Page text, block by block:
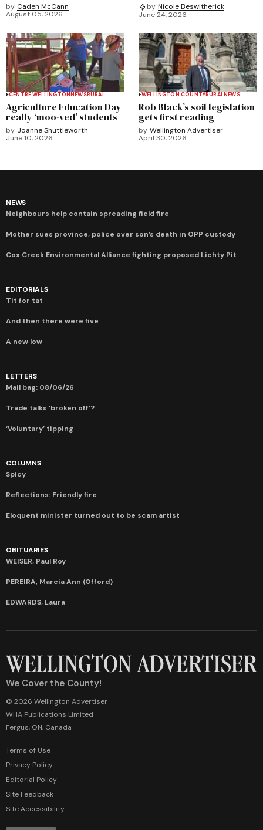
by Caden McCann
August 05, 2026
by Nicole Beswitherick
June 24, 2026
CENTRE WELLINGTONNEWSRURAL
Agriculture Education Day
really ‘moo-ved’ students
by Joanne Shuttleworth
June 10, 2026
WELLINGTON COUNTYRURALNEWS
Rob Black’s soil legislation
gets first reading
by Wellington Advertiser
April 30, 2026
NEWS
Neighbours help contain spreading field fire
Mother sues province, police over son’s death in OPP custody
Cox Creek Environmental Alliance fighting proposed Lichty Pit
EDITORIALS
Tit for tat
And then there were five
A new low
LETTERS
Mail bag: 08/06/26
Trade talks ‘broken off’?
‘Voluntary’ tipping
COLUMNS
Spicy
Reflections: Friendly fire
Eloquent minister turned out to be scam artist
OBITUARIES
WEISER, Paul Roy
PEREIRA, Marcia Ann (Offord)
EDWARDS, Laura
We Cover the County!
© 2026 Wellington Advertiser
WHA Publications Limited
Fergus, ON, Canada
Terms of Use
Privacy Policy
Editorial Policy
Site Feedback
Site Accessibility